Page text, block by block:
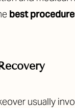
best
usually